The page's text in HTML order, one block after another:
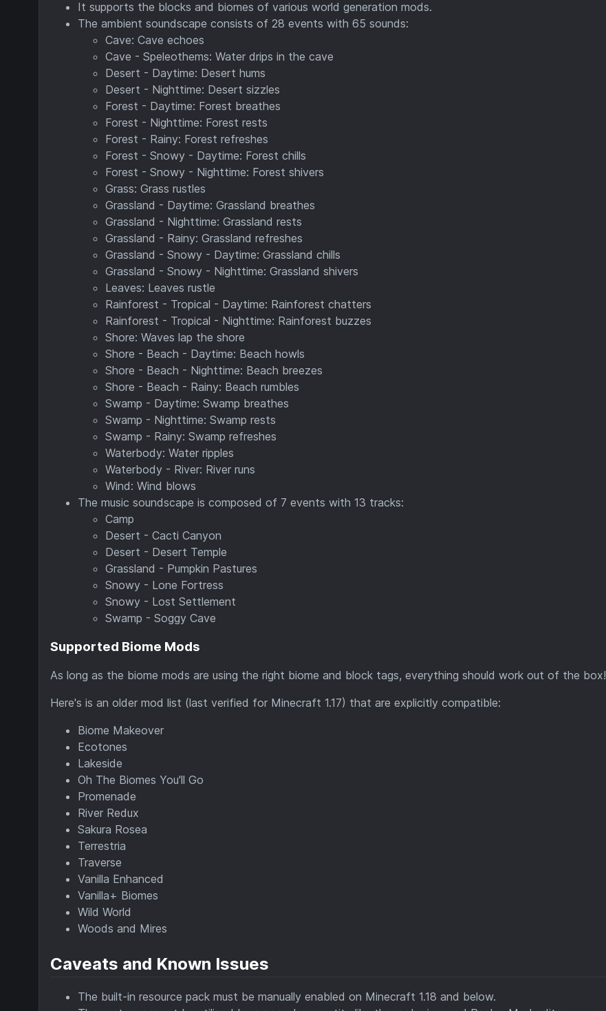
It supports the blocks and biomes of various world generation mods.
The ambient soundscape consists of 28 events with 65 sounds:
Cave: Cave echoes
Cave - Speleothems: Water drips in the cave
Desert - Daytime: Desert hums
Desert - Nighttime: Desert sizzles
Forest - Daytime: Forest breathes
Forest - Nighttime: Forest rests
Forest - Rainy: Forest refreshes
Forest - Snowy - Daytime: Forest chills
Forest - Snowy - Nighttime: Forest shivers
Grass: Grass rustles
Grassland - Daytime: Grassland breathes
Grassland - Nighttime: Grassland rests
Grassland - Rainy: Grassland refreshes
Grassland - Snowy - Daytime: Grassland chills
Grassland - Snowy - Nighttime: Grassland shivers
Leaves: Leaves rustle
Rainforest - Tropical - Daytime: Rainforest chatters
Rainforest - Tropical - Nighttime: Rainforest buzzes
Shore: Waves lap the shore
Shore - Beach - Daytime: Beach howls
Shore - Beach - Nighttime: Beach breezes
Shore - Beach - Rainy: Beach rumbles
Swamp - Daytime: Swamp breathes
Swamp - Nighttime: Swamp rests
Swamp - Rainy: Swamp refreshes
Waterbody: Water ripples
Waterbody - River: River runs
Wind: Wind blows
The music soundscape is composed of 7 events with 13 tracks:
Camp
Desert - Cacti Canyon
Desert - Desert Temple
Grassland - Pumpkin Pastures
Snowy - Lone Fortress
Snowy - Lost Settlement
Swamp - Soggy Cave
Supported Biome Mods
As long as the biome mods are using the right biome and block tags, everything should work out of the box!
Here's is an older mod list (last verified for Minecraft 1.17) that are explicitly compatible:
Biome Makeover
Ecotones
Lakeside
Oh The Biomes You'll Go
Promenade
River Redux
Sakura Rosea
Terrestria
Traverse
Vanilla Enhanced
Vanilla+ Biomes
Wild World
Woods and Mires
Caveats and Known Issues
The built-in resource pack must be manually enabled on Minecraft 1.18 and below.